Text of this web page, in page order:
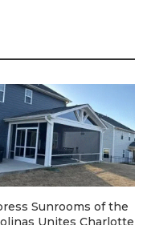
Sunrooms of the
Unites Charlotte